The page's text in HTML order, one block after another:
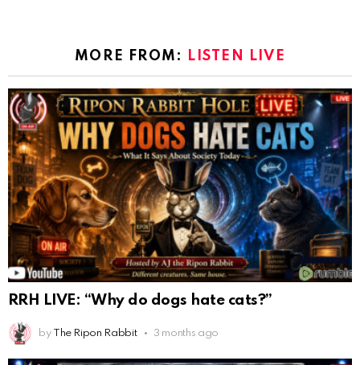
MORE FROM: LISTEN LIVE
RRH LIVE: “Why do dogs hate cats?”
by The Ripon Rabbit 3 months ago